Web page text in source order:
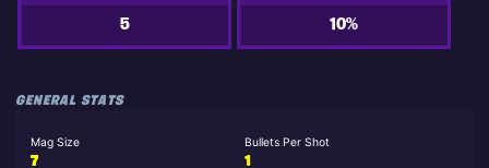
5 10%
GENERAL STATS
Mag Size
7
Bullets Per Shot
1